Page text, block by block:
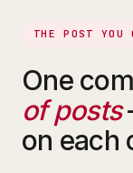
THE POST YOU
One
of posts
on each